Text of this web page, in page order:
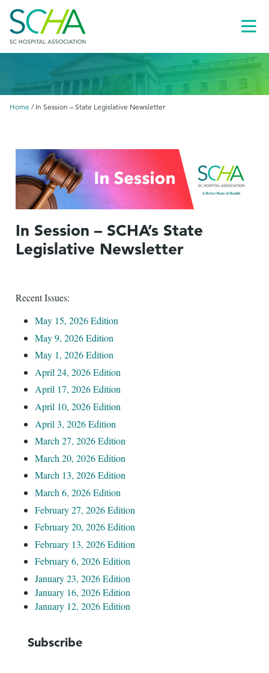
Home / In Session – State Legislative Newsletter
In Session – SCHA’s State
Legislative Newsletter
Recent Issues:
May 15, 2026 Edition
May 9, 2026 Edition
May 1, 2026 Edition
April 24, 2026 Edition
April 17, 2026 Edition
April 10, 2026 Edition
April 3, 2026 Edition
March 27, 2026 Edition
March 20, 2026 Edition
March 13, 2026 Edition
March 6, 2026 Edition
February 27, 2026 Edition
February 20, 2026 Edition
February 13, 2026 Edition
February 6, 2026 Edition
January 23, 2026 Edition
January 16, 2026 Edition
January 12, 2026 Edition
Subscribe